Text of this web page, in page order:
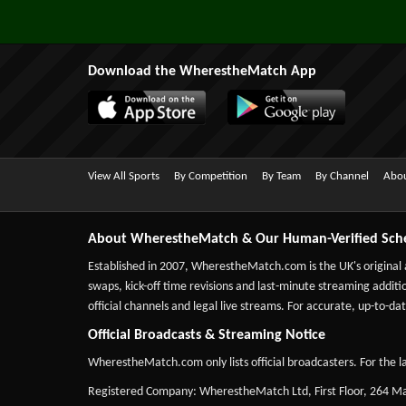
Download the WherestheMatch App
View All Sports By Competition By Team By Channel
About WherestheMatch & Our Human-Verified
Established in 2007, WherestheMatch.com is the UK's
swaps, kick-off time revisions and last-minute streaming
official channels and legal live streams. For accurate, up-to-
Official Broadcasts & Streaming Notice
WherestheMatch.com only lists official broadcasters. For the
Registered Company: WherestheMatch Ltd, First Floor, 264